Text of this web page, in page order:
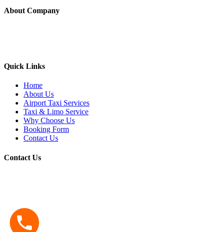
About Company
Quick Links
Home
About Us
Airport Taxi Services
Taxi & Limo Service
Why Choose Us
Booking Form
Contact Us
Contact Us
Email:yellowberkeleycab7@gmail.com